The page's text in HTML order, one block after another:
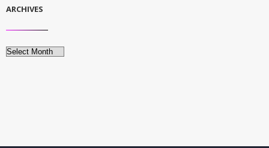
ARCHIVES
Archives